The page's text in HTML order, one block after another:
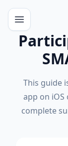
This guide
app on
complete